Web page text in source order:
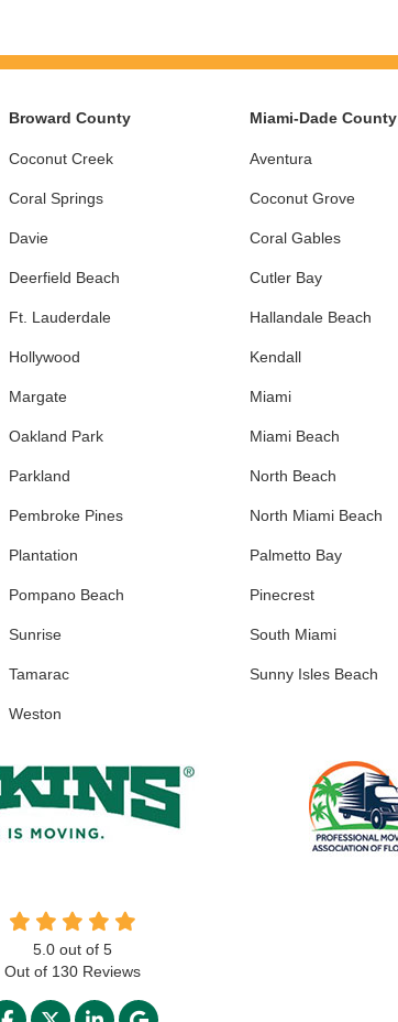
Broward County
Coconut Creek
Coral Springs
Davie
Deerfield Beach
Ft. Lauderdale
Hollywood
Margate
Oakland Park
Parkland
Pembroke Pines
Plantation
Pompano Beach
Sunrise
Tamarac
Weston
Miami-Dade County
Aventura
Coconut Grove
Coral Gables
Cutler Bay
Hallandale Beach
Kendall
Miami
Miami Beach
North Beach
North Miami Beach
Palmetto Bay
Pinecrest
South Miami
Sunny Isles Beach
5.0 out of 5
Out of 130 Reviews